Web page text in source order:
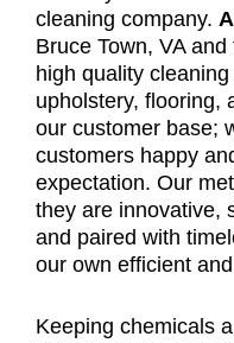
cleaning company.
Bruce Town, VA
high quality
upholstery, flooring,
our customer base;
customers happy
expectation. Our
they are innovative,
and paired with
our own efficient
Keeping chemicals